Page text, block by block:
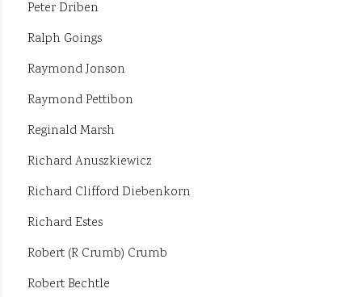
Peter Driben
Ralph Goings
Raymond Jonson
Raymond Pettibon
Reginald Marsh
Richard Anuszkiewicz
Richard Clifford Diebenkorn
Richard Estes
Robert (R Crumb) Crumb
Robert Bechtle